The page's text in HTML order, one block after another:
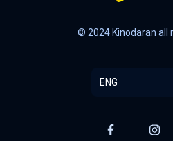
© 2024 Kinodaran all
ENG